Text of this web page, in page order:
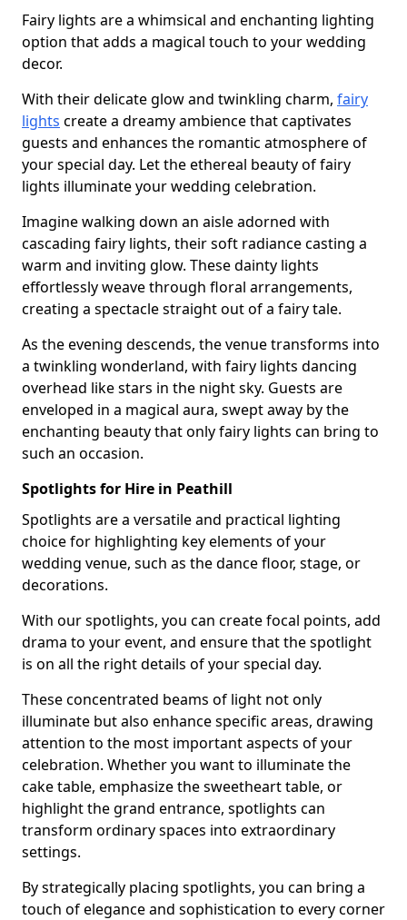
Fairy lights are a whimsical and enchanting lighting
option that adds a magical touch to your wedding
decor.
With their delicate glow and twinkling charm, fairy
lights create a dreamy ambience that captivates
guests and enhances the romantic atmosphere of
your special day. Let the ethereal beauty of fairy
lights illuminate your wedding celebration.
Imagine walking down an aisle adorned with
cascading fairy lights, their soft radiance casting a
warm and inviting glow. These dainty lights
effortlessly weave through floral arrangements,
creating a spectacle straight out of a fairy tale.
As the evening descends, the venue transforms into
a twinkling wonderland, with fairy lights dancing
overhead like stars in the night sky. Guests are
enveloped in a magical aura, swept away by the
enchanting beauty that only fairy lights can bring to
such an occasion.
Spotlights for Hire in Peathill
Spotlights are a versatile and practical lighting
choice for highlighting key elements of your
wedding venue, such as the dance floor, stage, or
decorations.
With our spotlights, you can create focal points, add
drama to your event, and ensure that the spotlight
is on all the right details of your special day.
These concentrated beams of light not only
illuminate but also enhance specific areas, drawing
attention to the most important aspects of your
celebration. Whether you want to illuminate the
cake table, emphasize the sweetheart table, or
highlight the grand entrance, spotlights can
transform ordinary spaces into extraordinary
settings.
By strategically placing spotlights, you can bring a
touch of elegance and sophistication to every corner